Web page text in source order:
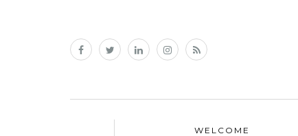
WELCOME